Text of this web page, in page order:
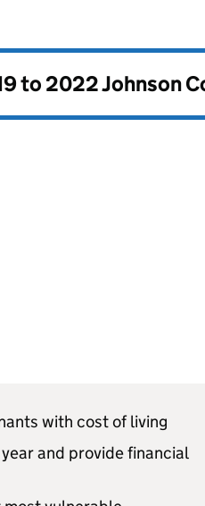
to 2022 Johnson
with cost of living
and provide financial